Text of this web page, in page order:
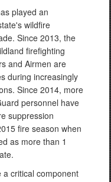
played an
wildfire
Since 2013, the
firefighting
and Airmen are
during increasingly
Since 2014, more
personnel have
suppression
fire season when
as more than 1
critical component